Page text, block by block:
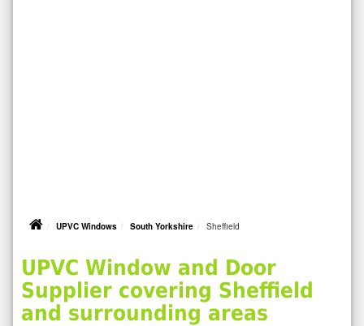
UPVC Windows South Yorkshire Sheffield
UPVC Window and Door
Supplier covering Sheffield
and surrounding areas